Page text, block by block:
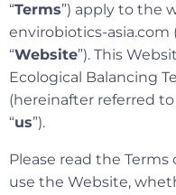
“Terms”) apply to the
envirobiotics-
“Website”). This
Ecological Balancing
(hereinafter referred to
“us”).
Please read the
use the Website,